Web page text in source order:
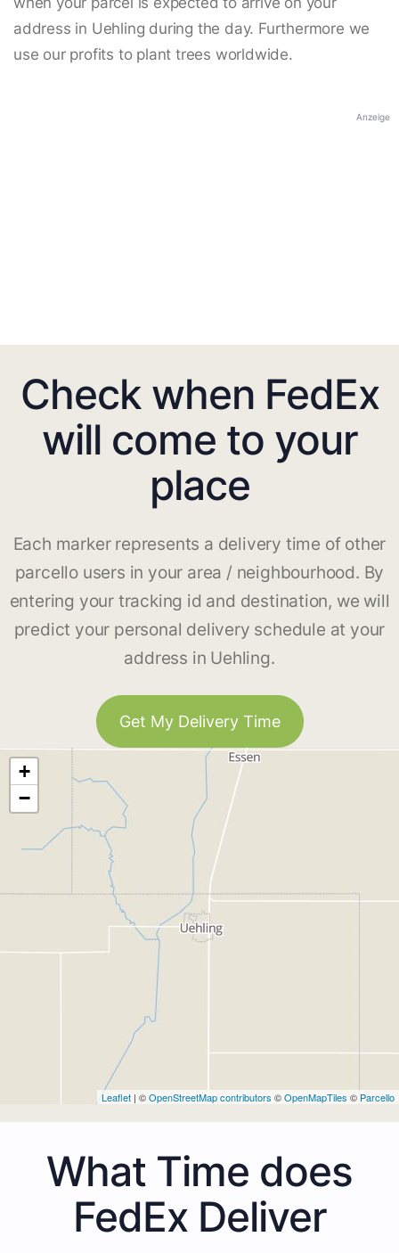
address in Uehling during the day. Furthermore we
use our profits to plant trees worldwide.
Anzeige
Check when FedEx
will come to your
place
Each marker represents a delivery time of other
parcello users in your area / neighbourhood. By
entering your tracking id and destination, we will
predict your personal delivery schedule at your
address in Uehling.
Get My Delivery Time
+
−
Leaflet | ©OpenStreetMap contributors ©OpenMapTiles © Parcello
What Time does
FedEx Deliver